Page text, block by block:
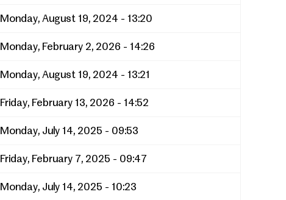
Monday, August 19, 2024 - 13:20
Monday, February 2, 2026 - 14:26
Monday, August 19, 2024 - 13:21
Friday, February 13, 2026 - 14:52
Monday, July 14, 2025 - 09:53
Friday, February 7, 2025 - 09:47
Monday, July 14, 2025 - 10:23